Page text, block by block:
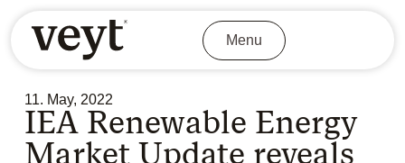
Menu
11. May, 2022
IEA Renewable Energy
Market Update reveals